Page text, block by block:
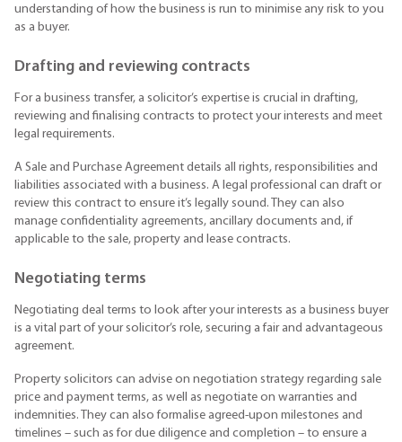
understanding of how the business is run to minimise any risk to you
as a buyer.
Drafting and reviewing contracts
For a business transfer, a solicitor’s expertise is crucial in drafting,
reviewing and finalising contracts to protect your interests and meet
legal requirements.
A Sale and Purchase Agreement details all rights, responsibilities and
liabilities associated with a business. A legal professional can draft or
review this contract to ensure it’s legally sound. They can also
manage confidentiality agreements, ancillary documents and, if
applicable to the sale, property and lease contracts.
Negotiating terms
Negotiating deal terms to look after your interests as a business buyer
is a vital part of your solicitor’s role, securing a fair and advantageous
agreement.
Property solicitors can advise on negotiation strategy regarding sale
price and payment terms, as well as negotiate on warranties and
indemnities. They can also formalise agreed-upon milestones and
timelines – such as for due diligence and completion – to ensure a